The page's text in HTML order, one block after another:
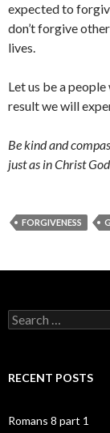
expected to
don’t forgive
lives.
Let us be a
result we will
Be kind and
just as in Christ
FORGIVENESS
Search
for:
RECENT POSTS
Romans 8 part 1